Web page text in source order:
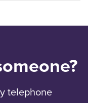
telephone